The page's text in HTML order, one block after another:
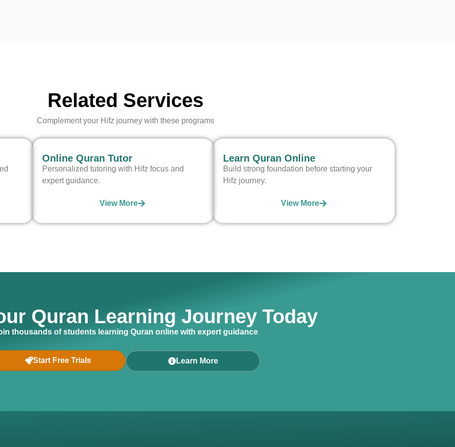
Related Services
Complement your Hifz journey with these programs
Online Quran Tutor
Personalized tutoring with Hifz focus and
expert guidance.
View More
Learn Quran Online
Build strong foundation before starting your
Hifz journey.
View More
Quran Learning Journey Today
thousands of students learning Quran online with expert guidance
Start Free Trials Learn More